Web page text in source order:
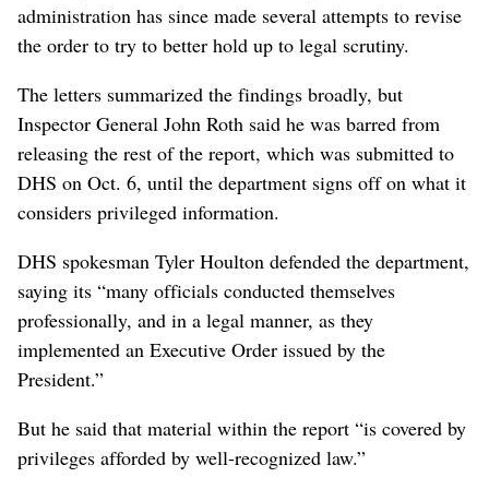
administration has since made several attempts to revise
the order to try to better hold up to legal scrutiny.
The letters summarized the findings broadly, but
Inspector General John Roth said he was barred from
releasing the rest of the report, which was submitted to
DHS on Oct. 6, until the department signs off on what it
considers privileged information.
DHS spokesman Tyler Houlton defended the department,
saying its “many officials conducted themselves
professionally, and in a legal manner, as they
implemented an Executive Order issued by the
President.”
But he said that material within the report “is covered by
privileges afforded by well-recognized law.”